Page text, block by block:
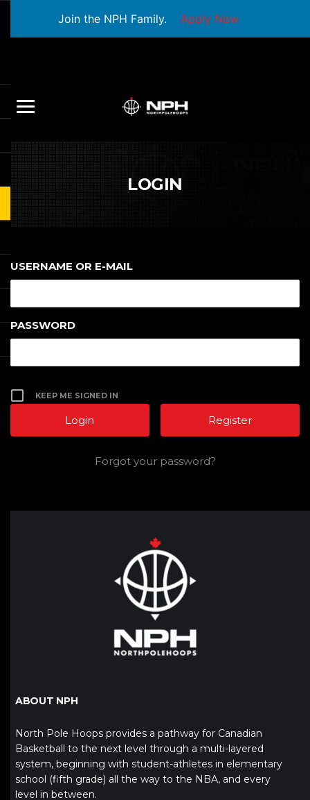
Join the NPH Family. Apply Now
LOGIN
USERNAME OR E-MAIL
PASSWORD
KEEP ME SIGNED IN
Register
Forgot your password?
ABOUT NPH
North Pole Hoops provides a pathway for Canadian
Basketball to the next level through a multi-layered
system, beginning with student-athletes in elementary
school (fifth grade) all the way to the NBA, and every
level in between.